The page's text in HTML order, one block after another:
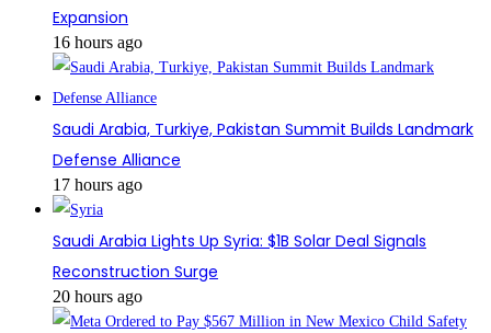
Expansion
16 hours ago
Saudi Arabia, Turkiye, Pakistan Summit Builds Landmark
Defense Alliance
17 hours ago
Saudi Arabia Lights Up Syria: $1B Solar Deal Signals
Reconstruction Surge
20 hours ago